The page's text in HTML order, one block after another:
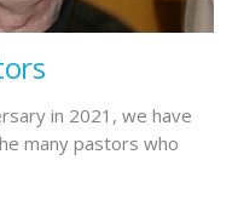
in 2021, we have
many pastors who